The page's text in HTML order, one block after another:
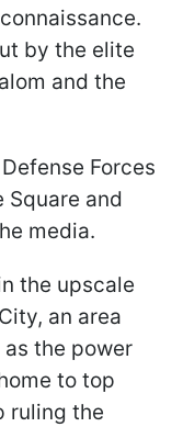
by the elite
and the
Forces
Square and
media.
the upscale
an area
the power
to top
ruling the